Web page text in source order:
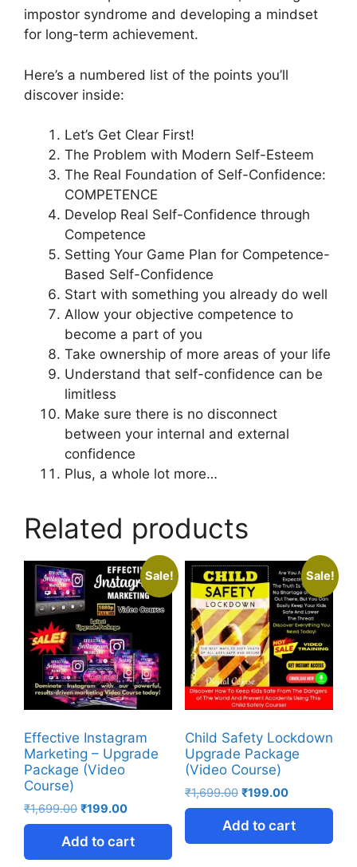
impostor syndrome and developing a mindset
for long-term achievement.
Here’s a numbered list of the points you’ll
discover inside:
Let’s Get Clear First!
The Problem with Modern Self-Esteem
The Real Foundation of Self-Confidence:
COMPETENCE
Develop Real Self-Confidence through
Competence
Setting Your Game Plan for Competence-
Based Self-Confidence
Start with something you already do well
Allow your objective competence to
become a part of you
Take ownership of more areas of your life
Understand that self-confidence can be
limitless
Make sure there is no disconnect
between your internal and external
confidence
Plus, a whole lot more…
Related products
Sale!
Effective Instagram
Marketing – Upgrade
Package (Video
Course)
₹1,699.00 ₹199.00
Add to cart
Sale!
Child Safety Lockdown
Upgrade Package
(Video Course)
₹1,699.00 ₹199.00
Add to cart